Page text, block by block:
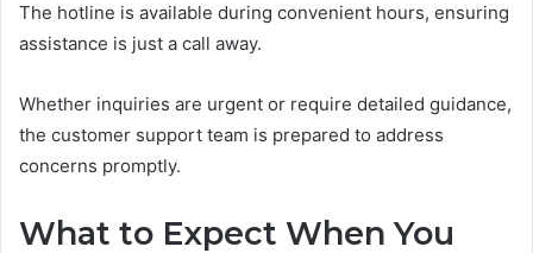
The hotline is available during convenient hours, ensuring
assistance is just a call away.
Whether inquiries are urgent or require detailed guidance,
the customer support team is prepared to address
concerns promptly.
What to Expect When You